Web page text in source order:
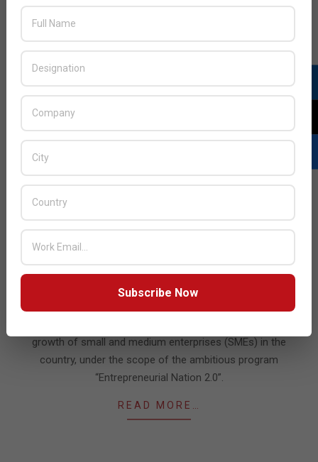
READ MORE…
UAE Ministry of Economy and Cisco to
launch digitization initiatives for SMEs
2023-
BY: DEEPAK SINGH ON: APRIL 11, 2023
IN:
growth of small and medium enterprises (SMEs) in the
country, under the scope of the ambitious program
“Entrepreneurial Nation 2.0”.
READ MORE…
Subscribe Now